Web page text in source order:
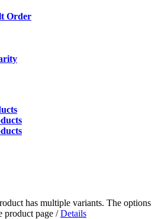
Order
has multiple variants. The options
product page / Details